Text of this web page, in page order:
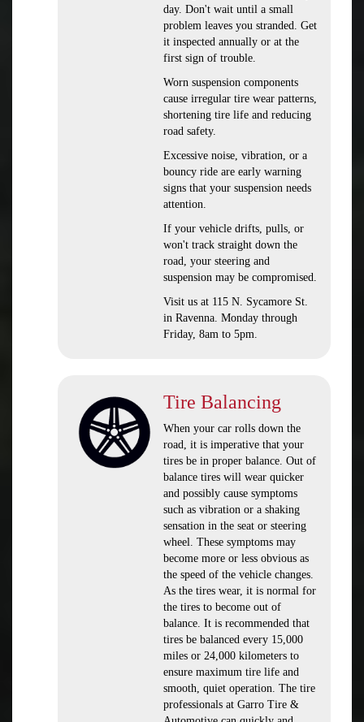
day. Don't wait until a small
problem leaves you stranded. Get
it inspected annually or at the
first sign of trouble.
Worn suspension components
cause irregular tire wear patterns,
shortening tire life and reducing
road safety.
Excessive noise, vibration, or a
bouncy ride are early warning
signs that your suspension needs
attention.
If your vehicle drifts, pulls, or
won't track straight down the
road, your steering and
suspension may be compromised.
Visit us at 115 N. Sycamore St.
in Ravenna. Monday through
Friday, 8am to 5pm.
Tire Balancing
When your car rolls down the
road, it is imperative that your
tires be in proper balance. Out of
balance tires will wear quicker
and possibly cause symptoms
such as vibration or a shaking
sensation in the seat or steering
wheel. These symptoms may
become more or less obvious as
the speed of the vehicle changes.
As the tires wear, it is normal for
the tires to become out of
balance. It is recommended that
tires be balanced every 15,000
miles or 24,000 kilometers to
ensure maximum tire life and
smooth, quiet operation. The tire
professionals at Garro Tire &